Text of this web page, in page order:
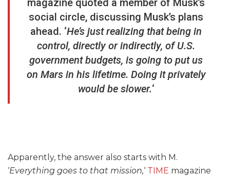
social circle, discussing Musk’s plans
ahead. ‘He’s just realizing that being in
control, directly or indirectly, of U.S.
government budgets, is going to put us
on Mars in his lifetime. Doing it privately
would be slower.‘
Apparently, the answer also starts with M.
‘Everything goes to that mission,‘ TIME magazine